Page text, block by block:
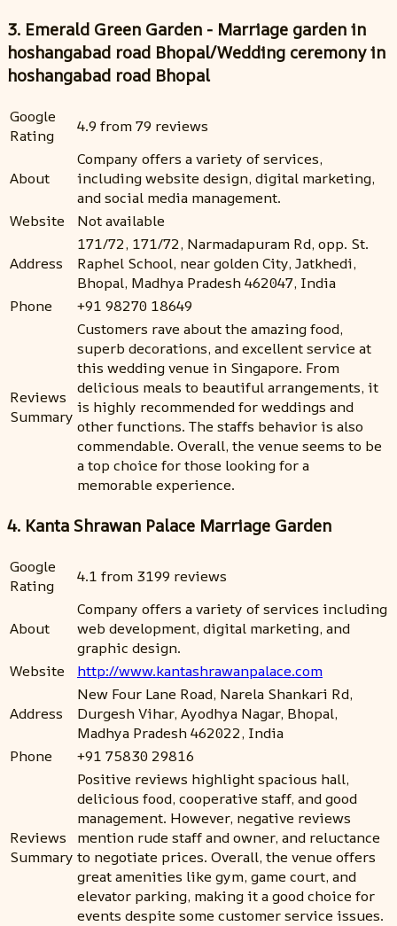
3. Emerald Green Garden - Marriage garden in
hoshangabad road Bhopal/Wedding ceremony in
hoshangabad road Bhopal
Google
Rating
4.9 from 79 reviews
About
Company offers a variety of services,
including website design, digital marketing,
and social media management.
Website
Not available
Address
171/72, 171/72, Narmadapuram Rd, opp. St.
Raphel School, near golden City, Jatkhedi,
Bhopal, Madhya Pradesh 462047, India
Phone
+91 98270 18649
Reviews
Summary
Customers rave about the amazing food,
superb decorations, and excellent service at
this wedding venue in Singapore. From
delicious meals to beautiful arrangements, it
is highly recommended for weddings and
other functions. The staffs behavior is also
commendable. Overall, the venue seems to be
a top choice for those looking for a
memorable experience.
4. Kanta Shrawan Palace Marriage Garden
Google
Rating
4.1 from 3199 reviews
About
Company offers a variety of services including
web development, digital marketing, and
graphic design.
Website
http://www.kantashrawanpalace.com
Address
New Four Lane Road, Narela Shankari Rd,
Durgesh Vihar, Ayodhya Nagar, Bhopal,
Madhya Pradesh 462022, India
Phone
+91 75830 29816
Reviews
Summary
Positive reviews highlight spacious hall,
delicious food, cooperative staff, and good
management. However, negative reviews
mention rude staff and owner, and reluctance
to negotiate prices. Overall, the venue offers
great amenities like gym, game court, and
elevator parking, making it a good choice for
events despite some customer service issues.